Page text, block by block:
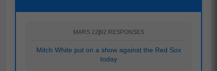
MARS 22 92 RESPONSES
Mitch White put on a show against the Red Sox
today